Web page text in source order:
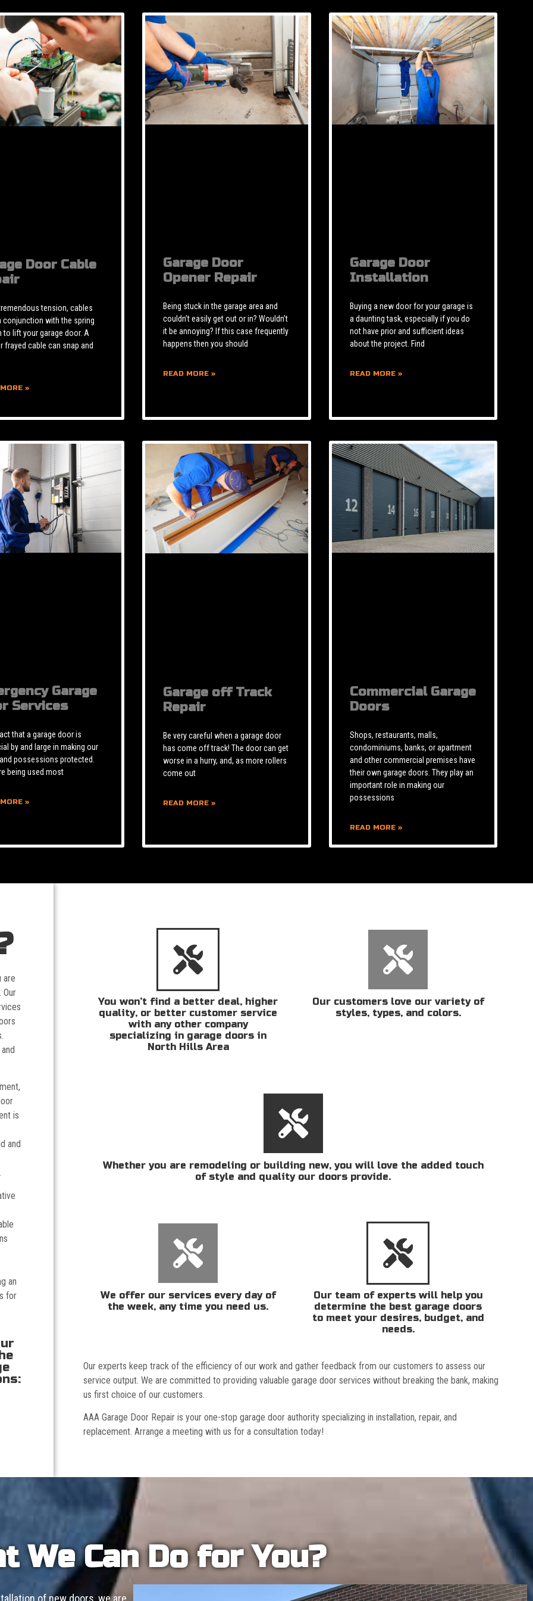
Door Cable
tension, cables
conjunction with the spring
to lift your garage door. A
frayed cable can snap and
»
Garage Door
Opener Repair
Being stuck in the garage area and
couldn’t easily get out or in? Wouldn’t
it be annoying? If this case frequently
happens then you should
READ MORE »
Garage Door
Installation
Buying a new door for your garage is
a daunting task, especially if you do
not have prior and sufficient ideas
about the project. Find
READ MORE »
Garage
Services
that a garage door is
by and large in making our
possessions protected.
being used most
»
Garage off Track
Repair
Be very careful when a garage door
has come off track! The door can get
worse in a hurry, and, as more rollers
come out
READ MORE »
Commercial Garage
Doors
Shops, restaurants, malls,
condominiums, banks, or apartment
and other commercial premises have
their own garage doors. They play an
important role in making our
possessions
READ MORE »
are
Our
is
and
an
for
You won’t find a better deal, higher
quality, or better customer service
with any other company
specializing in garage doors in
North Hills Area
Our customers love our variety of
styles, types, and colors.
Whether you are remodeling or building new, you will love the added touch
of style and quality our doors provide.
We offer our services every day of
the week, any time you need us.
Our team of experts will help you
determine the best garage doors
to meet your desires, budget, and
needs.
Our experts keep track of the efficiency of our work and gather feedback from our customers to assess our
service output. We are committed to providing valuable garage door services without breaking the bank, making
us first choice of our customers.
AAA Garage Door Repair is your one-stop garage door authority specializing in installation, repair, and
replacement. Arrange a meeting with us for a consultation today!
We Can Do for You?